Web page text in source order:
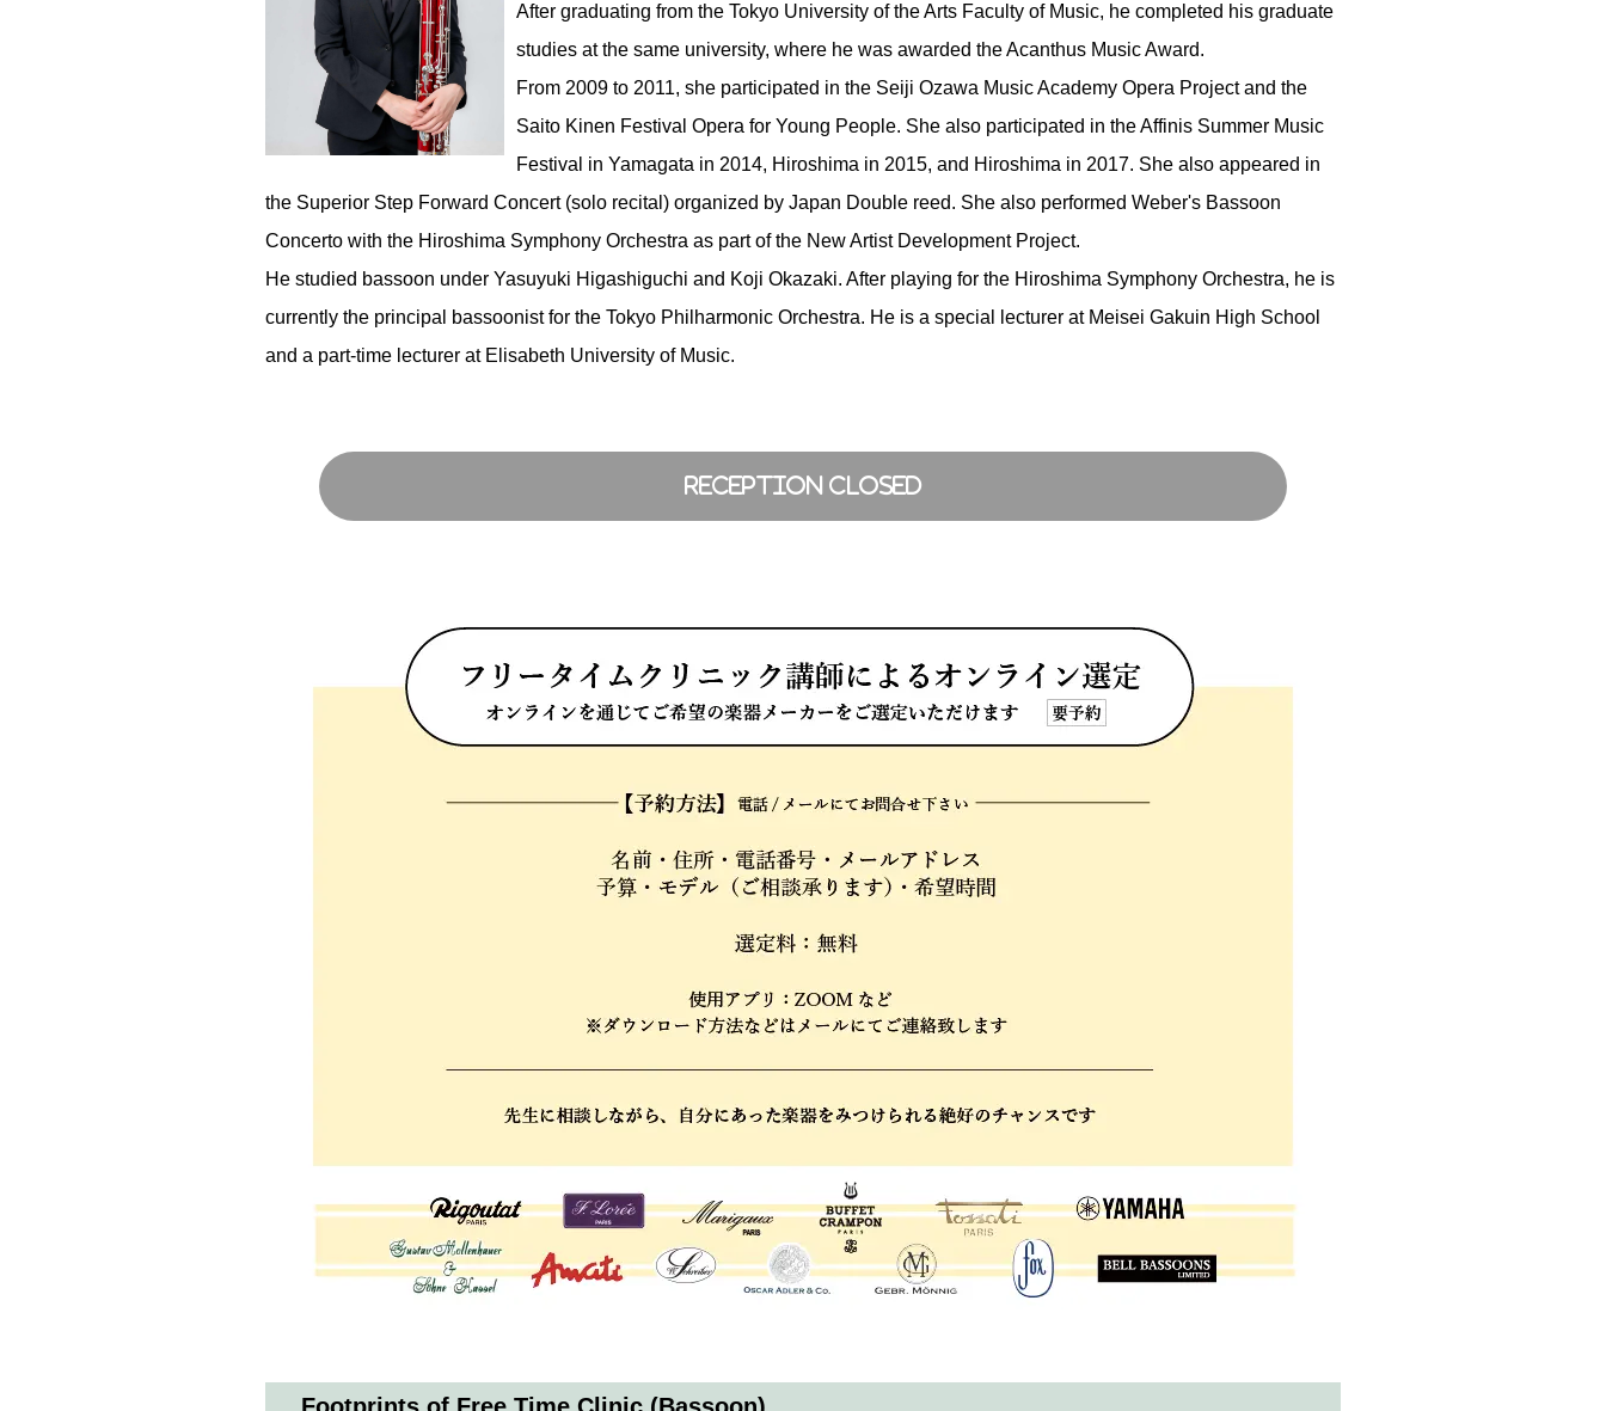
After graduating from the Tokyo University of the Arts Faculty of Music, he completed his graduate
studies at the same university, where he was awarded the Acanthus Music Award.
From 2009 to 2011, she participated in the Seiji Ozawa Music Academy Opera Project and the
Saito Kinen Festival Opera for Young People. She also participated in the Affinis Summer Music
Festival in Yamagata in 2014, Hiroshima in 2015, and Hiroshima in 2017. She also appeared in
the Superior Step Forward Concert (solo recital) organized by Japan Double reed. She also performed Weber's Bassoon
Concerto with the Hiroshima Symphony Orchestra as part of the New Artist Development Project.
He studied bassoon under Yasuyuki Higashiguchi and Koji Okazaki. After playing for the Hiroshima Symphony Orchestra, he is
currently the principal bassoonist for the Tokyo Philharmonic Orchestra. He is a special lecturer at Meisei Gakuin High School
and a part-time lecturer at Elisabeth University of Music.